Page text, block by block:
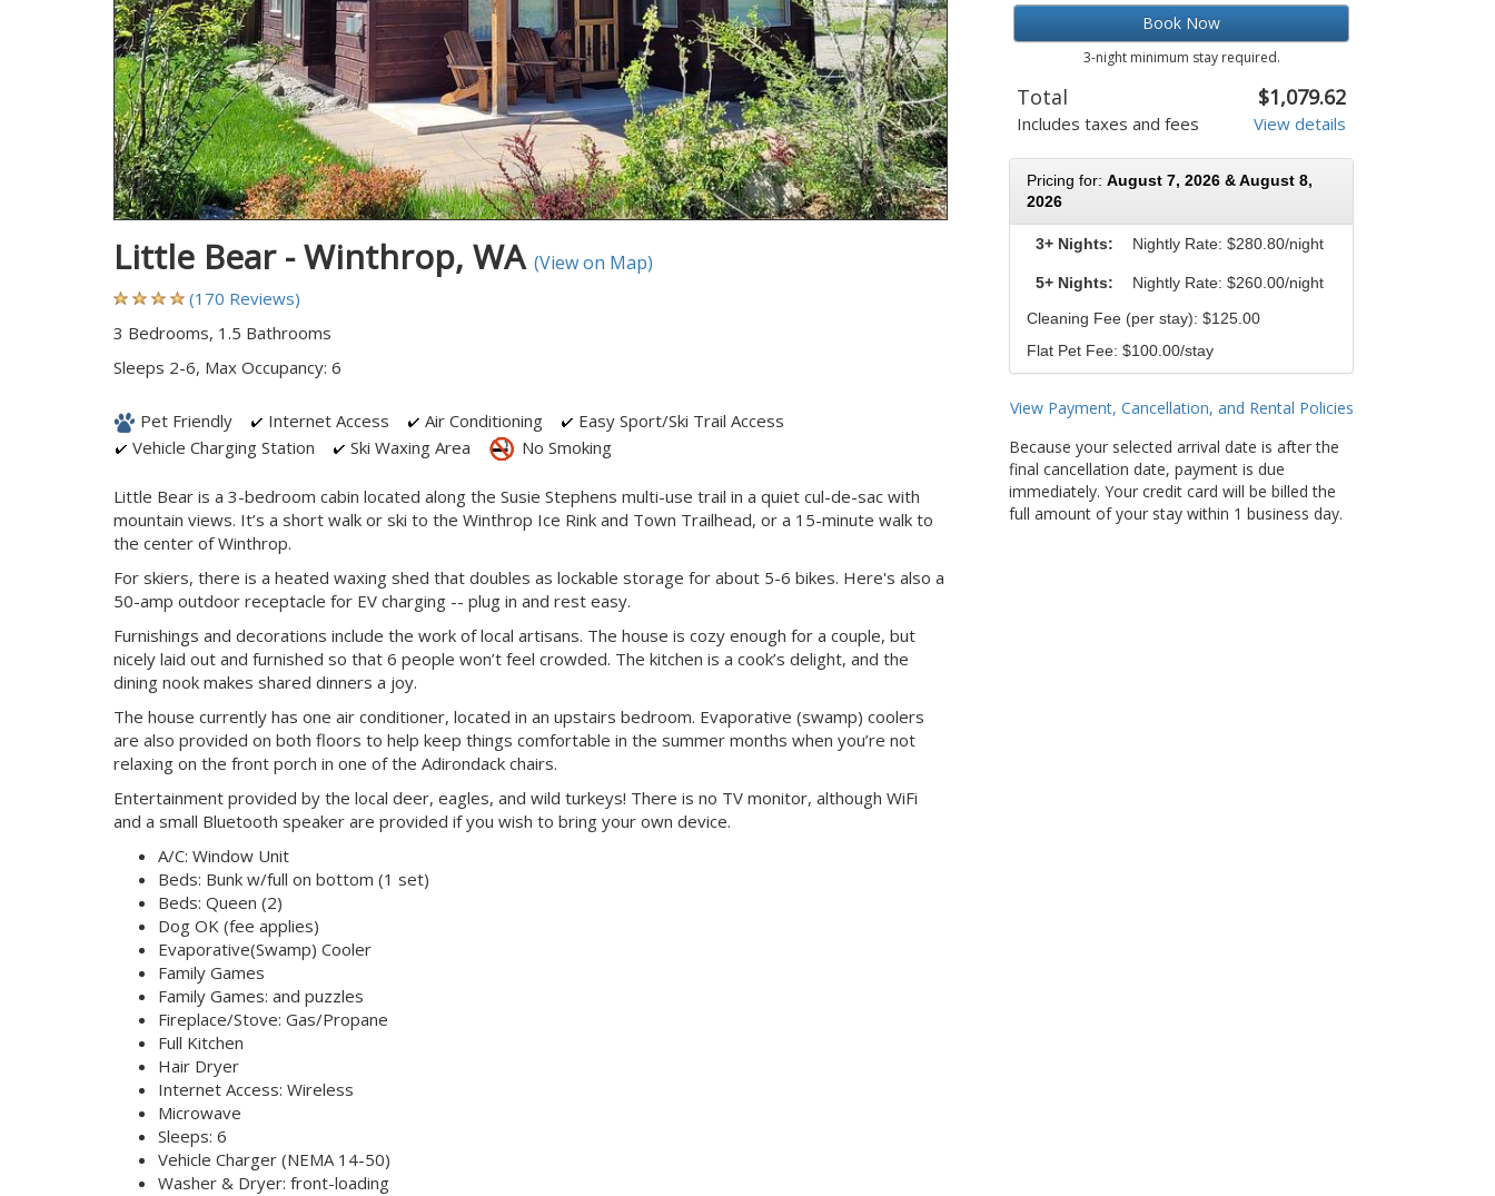
Little Bear - Winthrop, WA (View on Map)
(170 Reviews)
3 Bedrooms, 1.5 Bathrooms
Sleeps 2-6, Max Occupancy: 6
Pet Friendly Internet Access Air Conditioning
Easy Sport/Ski Trail Access
Vehicle Charging Station
Ski Waxing Area No Smoking
Little Bear is a 3-bedroom cabin located along the Susie Stephens multi-use trail in a quiet cul-de-sac with
mountain views. It’s a short walk or ski to the Winthrop Ice Rink and Town Trailhead, or a 15-minute walk to
the center of Winthrop.
For skiers, there is a heated waxing shed that doubles as lockable storage for about 5-6 bikes. Here's also a
50-amp outdoor receptacle for EV charging -- plug in and rest easy.
Furnishings and decorations include the work of local artisans. The house is cozy enough for a couple, but
nicely laid out and furnished so that 6 people won’t feel crowded. The kitchen is a cook’s delight, and the
dining nook makes shared dinners a joy.
The house currently has one air conditioner, located in an upstairs bedroom. Evaporative (swamp) coolers
are also provided on both floors to help keep things comfortable in the summer months when you’re not
relaxing on the front porch in one of the Adirondack chairs.
Entertainment provided by the local deer, eagles, and wild turkeys! There is no TV monitor, although WiFi
and a small Bluetooth speaker are provided if you wish to bring your own device.
A/C: Window Unit
Beds: Bunk w/full on bottom (1 set)
Beds: Queen (2)
Dog OK (fee applies)
Evaporative(Swamp) Cooler
Family Games
Family Games: and puzzles
Fireplace/Stove: Gas/Propane
Full Kitchen
Hair Dryer
Internet Access: Wireless
Microwave
Sleeps: 6
Vehicle Charger (NEMA 14-50)
Washer & Dryer: front-loading
Book Now
3-night minimum stay required.
Total $1,079.62
Includes taxes and fees View details
Pricing for: August 7, 2026 & August 8,
2026
3+ Nights: Nightly Rate: $280.80/night
5+ Nights: Nightly Rate: $260.00/night
Cleaning Fee (per stay): $125.00
Flat Pet Fee: $100.00/stay
View Payment, Cancellation, and Rental Policies
Because your selected arrival date is after the
final cancellation date, payment is due
immediately. Your credit card will be billed the
full amount of your stay within 1 business day.